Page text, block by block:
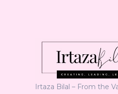
Irtaza Bilal – From the